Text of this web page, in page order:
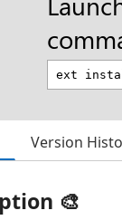
Version
🎨